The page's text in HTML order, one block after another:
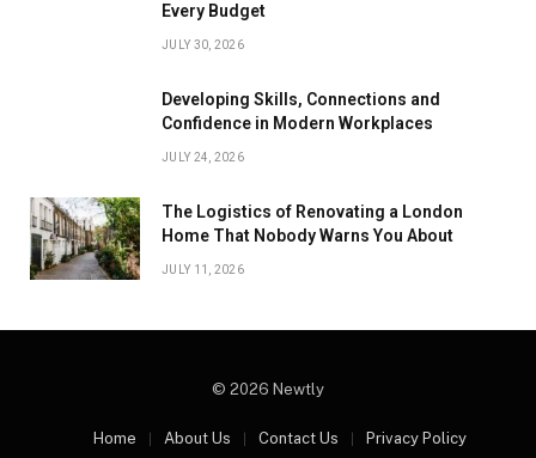
Every Budget
JULY 30, 2026
Developing Skills, Connections and
Confidence in Modern Workplaces
JULY 24, 2026
The Logistics of Renovating a London
Home That Nobody Warns You About
JULY 11, 2026
© 2026 Newtly
Home About Us Contact Us Privacy Policy